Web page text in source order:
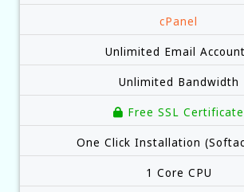
cPanel
Unlimited Email
Unlimited Bandwidth
Free SSL Certificate
One Click Installation
1 Core CPU